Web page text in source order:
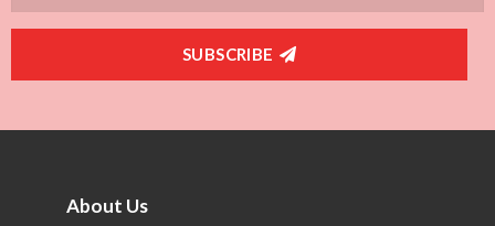
SUBSCRIBE
About Us